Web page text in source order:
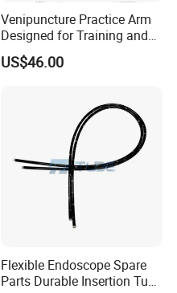
Venipuncture Practice Arm
Designed for Training and
Perfecting IV Phlebotomy
US$46.00
Flexible Endoscope Spare
Parts Durable Insertion Tube